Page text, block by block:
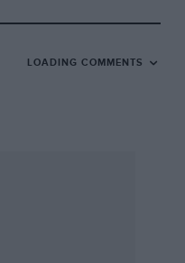
LOADING COMMENTS